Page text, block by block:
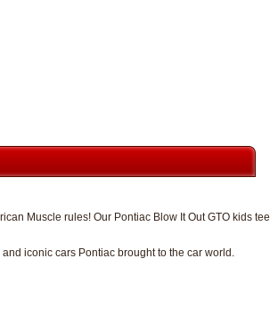
Muscle rules! Our Pontiac Blow It Out GTO kids tee
iconic cars Pontiac brought to the car world.